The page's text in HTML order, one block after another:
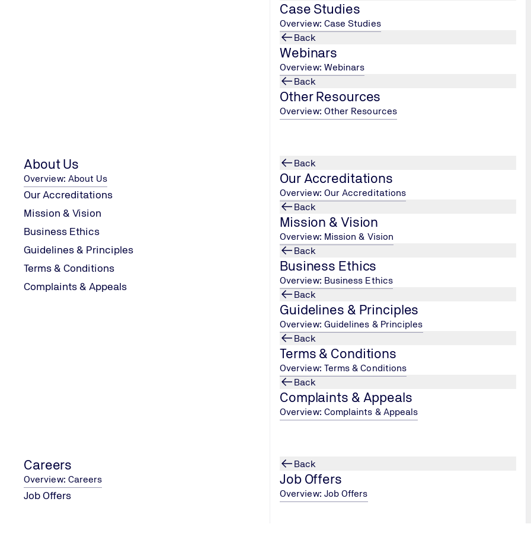
Case Studies
Overview: Case Studies
Back
Webinars
Overview: Webinars
Back
Other Resources
Overview: Other Resources
About Us
Overview: About Us
Our Accreditations
Mission & Vision
Business Ethics
Guidelines & Principles
Terms & Conditions
Complaints & Appeals
Back
Our Accreditations
Overview: Our Accreditations
Back
Mission & Vision
Overview: Mission & Vision
Back
Business Ethics
Overview: Business Ethics
Back
Guidelines & Principles
Overview: Guidelines & Principles
Back
Terms & Conditions
Overview: Terms & Conditions
Back
Complaints & Appeals
Overview: Complaints & Appeals
Careers
Overview: Careers
Job Offers
Back
Job Offers
Overview: Job Offers
We are looking forward to your enquiry!
Tel.: +44 20 8680-7711
Enquiries.UK@tuv-nord.com
Accessibility Statement
Terms & Conditions